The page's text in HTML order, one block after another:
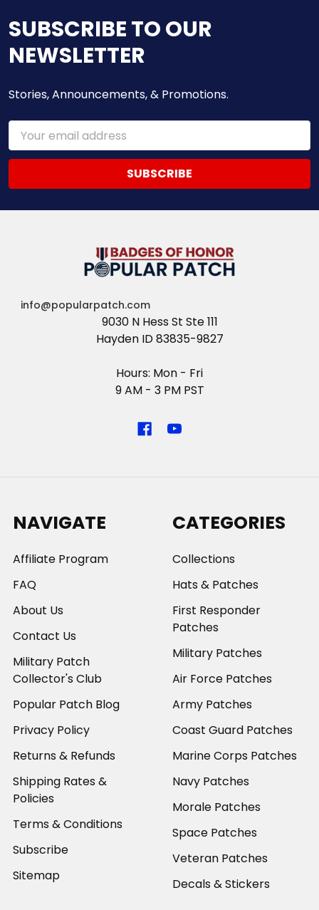
SUBSCRIBE TO OUR
NEWSLETTER
Stories, Announcements, & Promotions.
Email
Address
info@popularpatch.com
9030 N Hess St Ste 111
Hayden ID 83835-9827
Hours: Mon - Fri
9 AM - 3 PM PST
NAVIGATE
Affiliate Program
FAQ
About Us
Contact Us
Military Patch
Collector's Club
Popular Patch Blog
Privacy Policy
Returns & Refunds
Shipping Rates &
Policies
Terms & Conditions
Subscribe
Sitemap
CATEGORIES
Collections
Hats & Patches
First Responder
Patches
Military Patches
Air Force Patches
Army Patches
Coast Guard Patches
Marine Corps Patches
Navy Patches
Morale Patches
Space Patches
Veteran Patches
Decals & Stickers